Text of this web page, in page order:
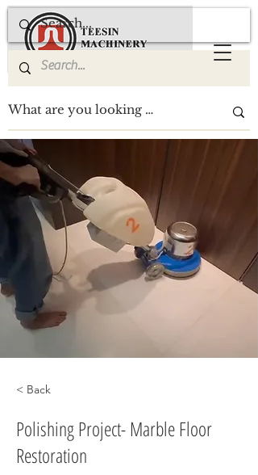
< Back
Polishing Project- Marble Floor
Restoration